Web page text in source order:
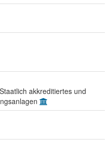
akkreditiertes und